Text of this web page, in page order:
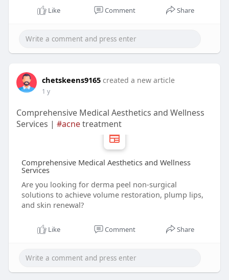
Like Comment Share
chetskeens9165 created a new article
1 y
Comprehensive Medical Aesthetics and Wellness
Services | #acnetreatment
Comprehensive Medical Aesthetics and Wellness
Services
Are you looking for derma peel non-surgical
solutions to achieve volume restoration, plump lips,
and skin renewal?
Like Comment Share